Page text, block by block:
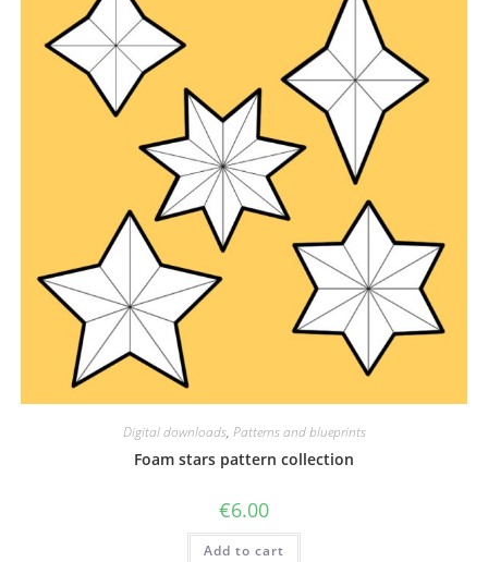
Digital downloads, Patterns and blueprints
Foam stars pattern collection
€6.00
Add to cart